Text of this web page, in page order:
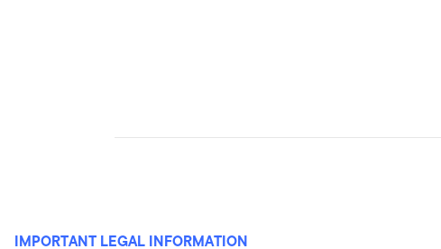
IMPORTANT LEGAL INFORMATION